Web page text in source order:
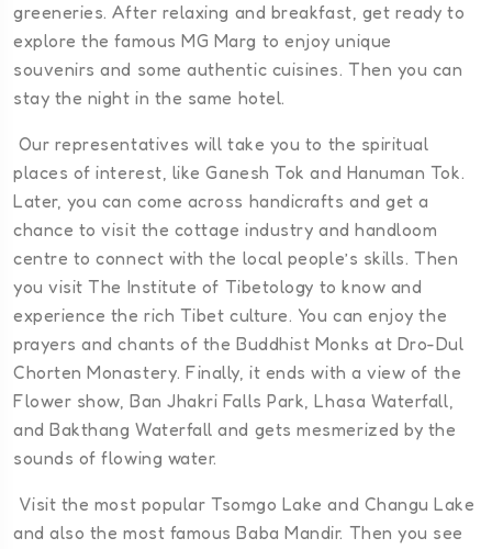
greeneries. After relaxing and breakfast, get ready to
explore the famous MG Marg to enjoy unique
souvenirs and some authentic cuisines. Then you can
stay the night in the same hotel.
Our representatives will take you to the spiritual
places of interest, like Ganesh Tok and Hanuman Tok.
Later, you can come across handicrafts and get a
chance to visit the cottage industry and handloom
centre to connect with the local people’s skills. Then
you visit The Institute of Tibetology to know and
experience the rich Tibet culture. You can enjoy the
prayers and chants of the Buddhist Monks at Dro-Dul
Chorten Monastery. Finally, it ends with a view of the
Flower show, Ban Jhakri Falls Park, Lhasa Waterfall,
and Bakthang Waterfall and gets mesmerized by the
sounds of flowing water.
Visit the most popular Tsomgo Lake and Changu Lake
and also the most famous Baba Mandir. Then you see